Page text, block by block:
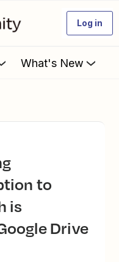
Log in
What's New
to
is
Drive